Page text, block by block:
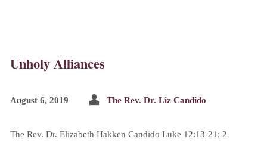
Unholy Alliances
August 6, 2019 The Rev. Dr. Liz Candido
The Rev. Dr. Elizabeth Hakken Candido Luke 12:13-21; 2